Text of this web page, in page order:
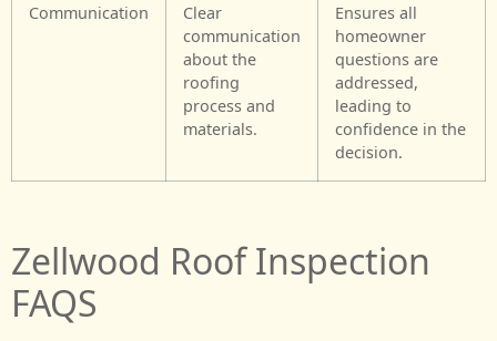
Communication
Clear
communication
about the
roofing
process and
materials.
Ensures all
homeowner
questions are
addressed,
leading to
confidence in the
decision.
Zellwood Roof Inspection
FAQS